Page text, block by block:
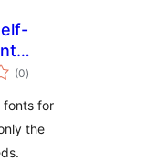
(0total
ratings
)
fonts for
the